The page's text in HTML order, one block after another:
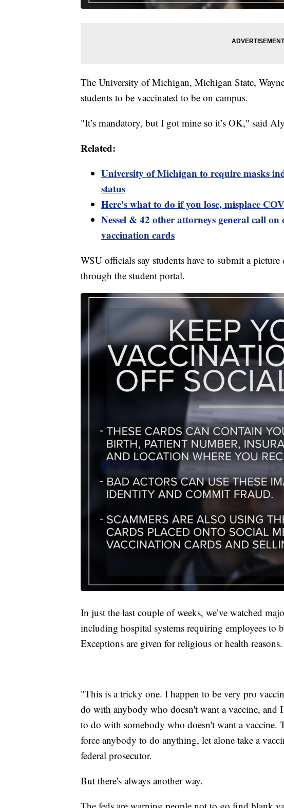
The University of Michigan, Michigan State,
students to be vaccinated to be on campus.
"It’s mandatory, but I got mine so it’s OK," said
Related:
University of Michigan to require masks
status
Here's what to do if you lose, misplace
Nessel & 42 other attorneys general call on
vaccination cards
WSU officials say students have to submit a
through the student portal.
In just the last couple of weeks, we’ve watched
including hospital systems requiring employees to
Exceptions are given for religious or health reasons.
"This is a tricky one. I happen to be very pro
do with anybody who doesn't want a vaccine, and
to do with somebody who doesn't want a vaccine.
force anybody to do anything, let alone take a
federal prosecutor.
But there's always another way.